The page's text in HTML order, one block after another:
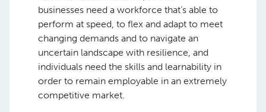
businesses need a workforce that’s able to
perform at speed, to flex and adapt to meet
changing demands and to navigate an
uncertain landscape with resilience, and
individuals need the skills and learnability in
order to remain employable in an extremely
competitive market.